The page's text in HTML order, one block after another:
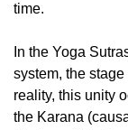
time.
In the Yoga
system, the
reality, this unity
the Karana